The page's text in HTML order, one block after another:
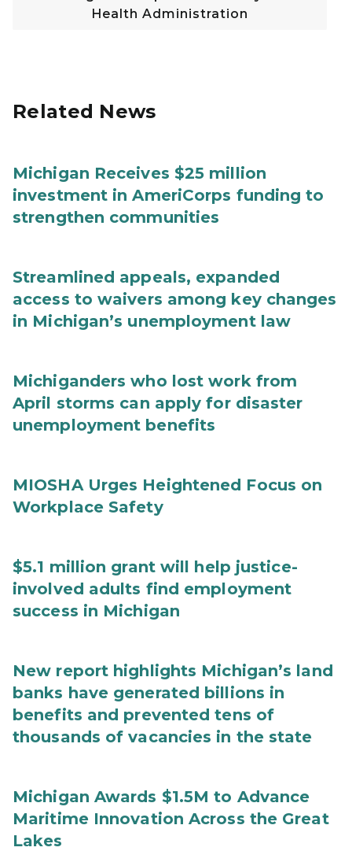
Health Administration
Related News
Michigan Receives $25 million
investment in AmeriCorps funding to
strengthen communities
Streamlined appeals, expanded
access to waivers among key changes
in Michigan’s unemployment law
Michiganders who lost work from
April storms can apply for disaster
unemployment benefits
MIOSHA Urges Heightened Focus on
Workplace Safety
$5.1 million grant will help justice-
involved adults find employment
success in Michigan
New report highlights Michigan’s land
banks have generated billions in
benefits and prevented tens of
thousands of vacancies in the state
Michigan Awards $1.5M to Advance
Maritime Innovation Across the Great
Lakes